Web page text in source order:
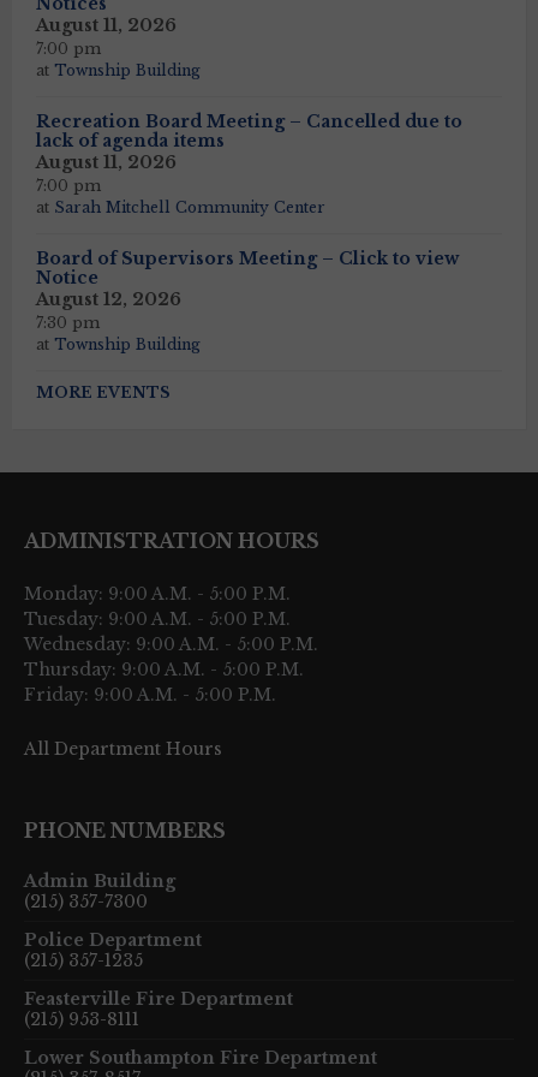
August 11, 2026
7:00 pm
at Township Building
Recreation Board Meeting – Cancelled due to
lack of agenda items
August 11, 2026
7:00 pm
at Sarah Mitchell Community Center
Board of Supervisors Meeting – Click to view
Notice
August 12, 2026
7:30 pm
at Township Building
MORE EVENTS
ADMINISTRATION HOURS
Monday: 9:00 A.M. - 5:00 P.M.
Tuesday: 9:00 A.M. - 5:00 P.M.
Wednesday: 9:00 A.M. - 5:00 P.M.
Thursday: 9:00 A.M. - 5:00 P.M.
Friday: 9:00 A.M. - 5:00 P.M.
All Department Hours
PHONE NUMBERS
Admin Building
(215) 357-7300
Police Department
(215) 357-1235
Feasterville Fire Department
(215) 953-8111
Lower Southampton Fire Department